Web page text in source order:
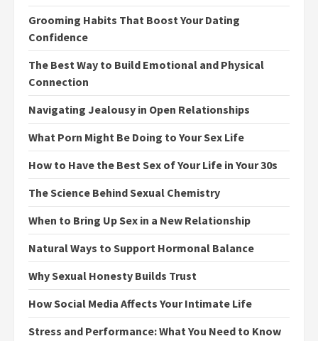
Grooming Habits That Boost Your Dating
Confidence
The Best Way to Build Emotional and Physical
Connection
Navigating Jealousy in Open Relationships
What Porn Might Be Doing to Your Sex Life
How to Have the Best Sex of Your Life in Your 30s
The Science Behind Sexual Chemistry
When to Bring Up Sex in a New Relationship
Natural Ways to Support Hormonal Balance
Why Sexual Honesty Builds Trust
How Social Media Affects Your Intimate Life
Stress and Performance: What You Need to Know